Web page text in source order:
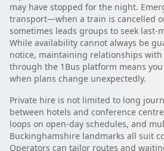
may have stopped for the night.
transport—when a train is cancelled
sometimes leads groups to seek last-
While availability cannot always be
notice, maintaining relationships with
through the 1Bus platform means
when plans change unexpectedly.
Private hire is not limited to long
between hotels and conference
loops on open-day schedules, and
Buckinghamshire landmarks all suit
Operators can tailor routes and